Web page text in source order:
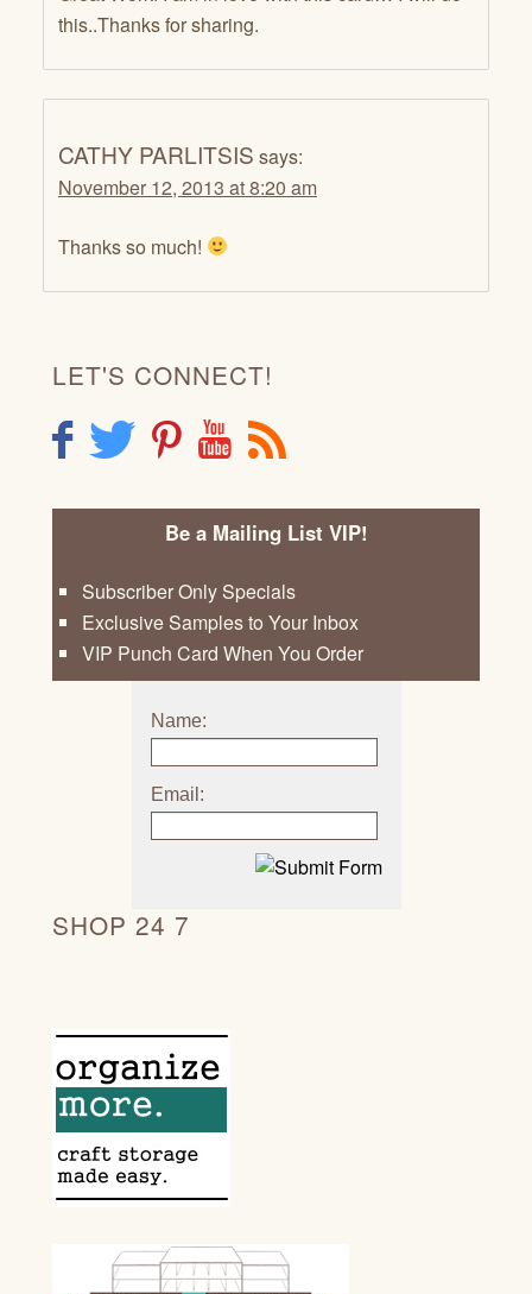
this..Thanks for sharing.
CATHY PARLITSIS says:
November 12, 2013 at 8:20 am
Thanks so much!
LET'S CONNECT!
F T P Y R
Be a Mailing List VIP!
Subscriber Only Specials
Exclusive Samples to Your Inbox
VIP Punch Card When You Order
Name:
Email:
SHOP 24 7